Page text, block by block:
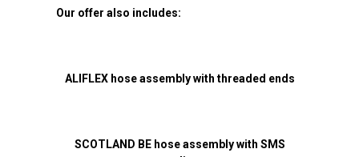
Our offer also includes:
ALIFLEX hose assembly with threaded ends
SCOTLAND BE hose assembly with SMS